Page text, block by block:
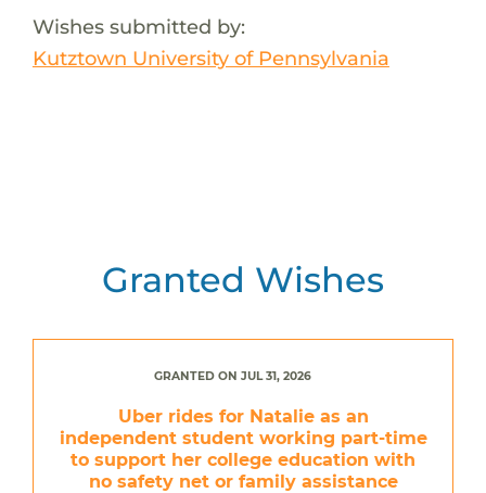
Wishes submitted by:
Kutztown University of Pennsylvania
Granted Wishes
GRANTED ON JUL 31, 2026
Uber rides for Natalie as an
independent student working part-time
to support her college education with
no safety net or family assistance